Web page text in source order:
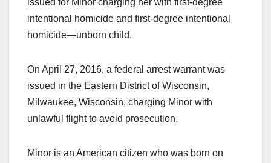
issued for Minor charging her with first-degree
intentional homicide and first-degree intentional
homicide—unborn child.
On April 27, 2016, a federal arrest warrant was
issued in the Eastern District of Wisconsin,
Milwaukee, Wisconsin, charging Minor with
unlawful flight to avoid prosecution.
Minor is an American citizen who was born on